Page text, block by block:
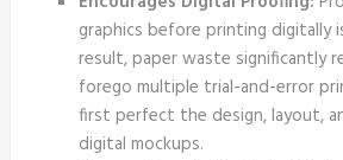
graphics before printing digitally
result, paper waste significantly
forego multiple trial-and-error
first perfect the design, layout,
digital mockups.